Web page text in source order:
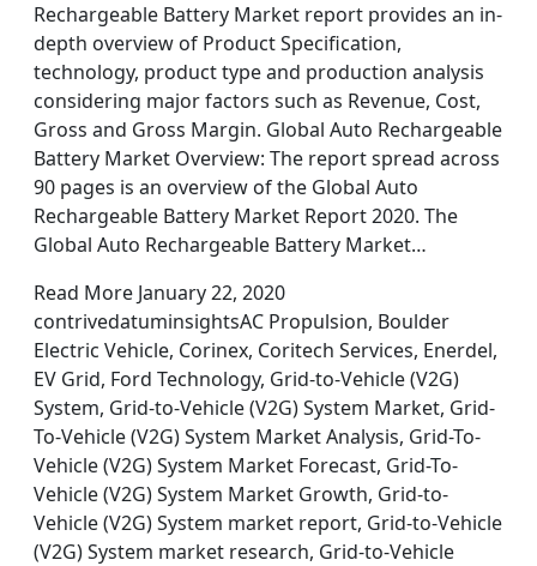
Rechargeable Battery Market report provides an in-
depth overview of Product Specification,
technology, product type and production analysis
considering major factors such as Revenue, Cost,
Gross and Gross Margin. Global Auto Rechargeable
Battery Market Overview: The report spread across
90 pages is an overview of the Global Auto
Rechargeable Battery Market Report 2020. The
Global Auto Rechargeable Battery Market…
Read More January 22, 2020
contrivedatuminsightsAC Propulsion, Boulder
Electric Vehicle, Corinex, Coritech Services, Enerdel,
EV Grid, Ford Technology, Grid-to-Vehicle (V2G)
System, Grid-to-Vehicle (V2G) System Market, Grid-
To-Vehicle (V2G) System Market Analysis, Grid-To-
Vehicle (V2G) System Market Forecast, Grid-To-
Vehicle (V2G) System Market Growth, Grid-to-
Vehicle (V2G) System market report, Grid-to-Vehicle
(V2G) System market research, Grid-to-Vehicle